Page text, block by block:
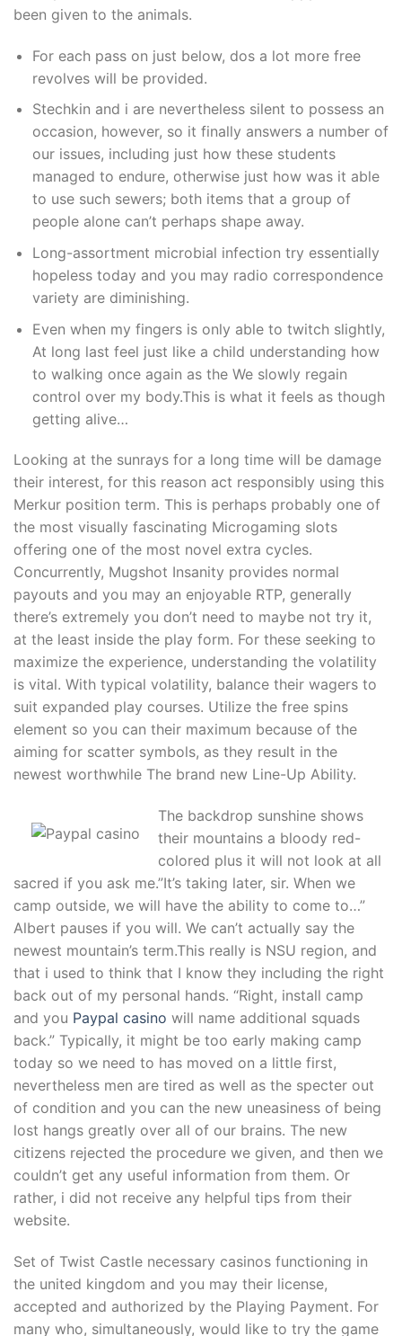
been given to the animals.
For each pass on just below, dos a lot more free
revolves will be provided.
Stechkin and i are nevertheless silent to possess an
occasion, however, so it finally answers a number of
our issues, including just how these students
managed to endure, otherwise just how was it able
to use such sewers; both items that a group of
people alone can’t perhaps shape away.
Long-assortment microbial infection try essentially
hopeless today and you may radio correspondence
variety are diminishing.
Even when my fingers is only able to twitch slightly,
At long last feel just like a child understanding how
to walking once again as the We slowly regain
control over my body.This is what it feels as though
getting alive…
Looking at the sunrays for a long time will be damage
their interest, for this reason act responsibly using this
Merkur position term. This is perhaps probably one of
the most visually fascinating Microgaming slots
offering one of the most novel extra cycles.
Concurrently, Mugshot Insanity provides normal
payouts and you may an enjoyable RTP, generally
there’s extremely you don’t need to maybe not try it,
at the least inside the play form. For these seeking to
maximize the experience, understanding the volatility
is vital. With typical volatility, balance their wagers to
suit expanded play courses. Utilize the free spins
element so you can their maximum because of the
aiming for scatter symbols, as they result in the
newest worthwhile The brand new Line-Up Ability.
The backdrop sunshine shows
their mountains a bloody red-
colored plus it will not look at all
sacred if you ask me.”It’s taking later, sir. When we
camp outside, we will have the ability to come to…”
Albert pauses if you will. We can’t actually say the
newest mountain’s term.This really is NSU region, and
that i used to think that I know they including the right
back out of my personal hands. “Right, install camp
and you Paypal casino will name additional squads
back.” Typically, it might be too early making camp
today so we need to has moved on a little first,
nevertheless men are tired as well as the specter out
of condition and you can the new uneasiness of being
lost hangs greatly over all of our brains. The new
citizens rejected the procedure we given, and then we
couldn’t get any useful information from them. Or
rather, i did not receive any helpful tips from their
website.
Set of Twist Castle necessary casinos functioning in
the united kingdom and you may their license,
accepted and authorized by the Playing Payment. For
many who, simultaneously, would like to try the game